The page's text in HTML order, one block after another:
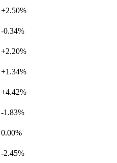
+2.50%
-0.34%
+2.20%
+1.34%
+4.42%
-1.83%
0.00%
-2.45%